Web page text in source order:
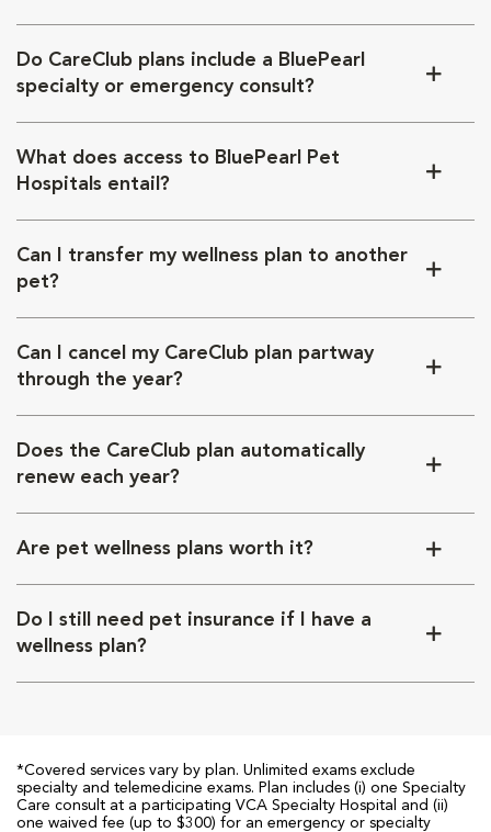
Do CareClub plans include a BluePearl
specialty or emergency consult?
What does access to BluePearl Pet
Hospitals entail?
Can I transfer my wellness plan to another
pet?
Can I cancel my CareClub plan partway
through the year?
Does the CareClub plan automatically
renew each year?
Are pet wellness plans worth it?
Do I still need pet insurance if I have a
wellness plan?
*Covered services vary by plan. Unlimited exams exclude
specialty and telemedicine exams. Plan includes (i) one Specialty
Care consult at a participating VCA Specialty Hospital and (ii)
one waived fee (up to $300) for an emergency or specialty